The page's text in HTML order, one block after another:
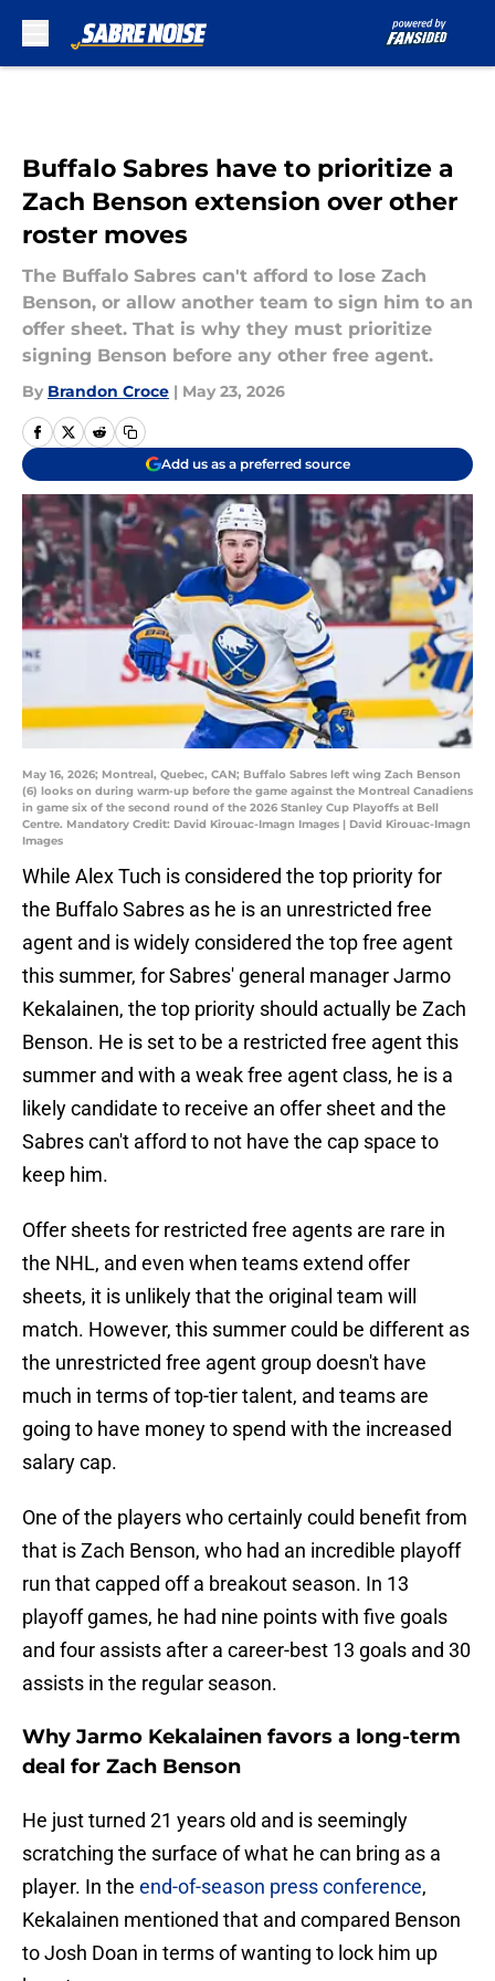
Buffalo Sabres have to prioritize a
Zach Benson extension over other
roster moves
The Buffalo Sabres can't afford to lose Zach
Benson, or allow another team to sign him to an
offer sheet. That is why they must prioritize
signing Benson before any other free agent.
By Brandon Croce | May 23, 2026
Add us as a preferred source
May 16, 2026; Montreal, Quebec, CAN; Buffalo Sabres left wing Zach Benson
(6) looks on during warm-up before the game against the Montreal Canadiens
in game six of the second round of the 2026 Stanley Cup Playoffs at Bell
Centre. Mandatory Credit: David Kirouac-Imagn Images | David Kirouac-Imagn
Images
While Alex Tuch is considered the top priority for
the Buffalo Sabres as he is an unrestricted free
agent and is widely considered the top free agent
this summer, for Sabres' general manager Jarmo
Kekalainen, the top priority should actually be Zach
Benson. He is set to be a restricted free agent this
summer and with a weak free agent class, he is a
likely candidate to receive an offer sheet and the
Sabres can't afford to not have the cap space to
keep him.
Offer sheets for restricted free agents are rare in
the NHL, and even when teams extend offer
sheets, it is unlikely that the original team will
match. However, this summer could be different as
the unrestricted free agent group doesn't have
much in terms of top-tier talent, and teams are
going to have money to spend with the increased
salary cap.
One of the players who certainly could benefit from
that is Zach Benson, who had an incredible playoff
run that capped off a breakout season. In 13
playoff games, he had nine points with five goals
and four assists after a career-best 13 goals and 30
assists in the regular season.
Why Jarmo Kekalainen favors a long-term
deal for Zach Benson
He just turned 21 years old and is seemingly
scratching the surface of what he can bring as a
player. In the end-of-season press conference,
Kekalainen mentioned that and compared Benson
to Josh Doan in terms of wanting to lock him up